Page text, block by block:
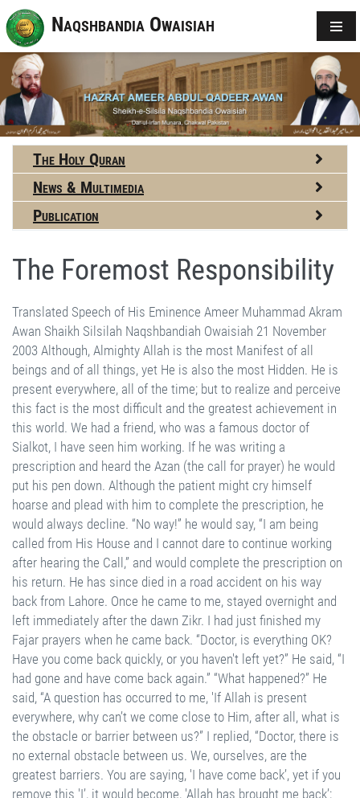
Naqshbandia Owaisiah
The Holy Quran
News & Multimedia
Publication
The Foremost Responsibility
Translated Speech of His Eminence Ameer Muhammad Akram Awan Shaikh Silsilah Naqshbandiah Owaisiah 21 November 2003 Although, Almighty Allah is the most Manifest of all beings and of all things, yet He is also the most Hidden. He is present everywhere, all of the time; but to realize and per­ceive this fact is the most difficult and the greatest achievement in this world. We had a friend, who was a famous doctor of Sialkot, I have seen him working. If he was writing a prescription and heard the Azan (the call for prayer) he would put his pen down. Al­though the patient might cry himself hoarse and plead with him to complete the prescrip­tion, he would always decline. “No way!” he would say, “I am being called from His House and I cannot dare to continue working after hearing the Call,” and would complete the prescription on his return. He has since died in a road accident on his way back from Lahore. Once he came to me, stayed overnight and left immediately after the dawn Zikr. I had just finished my Fajar prayers when he came back. “Doctor, is every­thing OK? Have you come back quickly, or you haven't left yet?” He said, “I had gone and have come back again.” “What happened?” He said, “A question has occurred to me, 'If Allah is present everywhere, why can’t we come close to Him, after all, what is the obstacle or barrier between us?” I replied, “Doctor, there is no external obstacle be­tween us. We, ourselves, are the greatest barriers. You are saying, 'I have come back’, yet if you remove this 'I’, it would become, 'Allah has brought me back’; then you won’t need to ask me this question. If you remove this 'I’, 'myself’, 'my interests’ from in-be­tween you and Allah, then you would come closer to Allah.” Natural requirements cannot finish completely one will continue to feel thirsty and hungry, will have to get dressed and work to live in this world. But the question is of relative importance, do we assign greater importance to ourselves or to Almighty Allah? There is a saying of the holy Prophet-saws, that every person has to bear the loss of one side; either of Allah’s nearness or of personal benefits. If one side gains, the other will definitely lose. If per­sonal benefits take precedence, the image of Allah’s greatness will start fading. Then, a person will offer Salah only if he finds the time, he will perform Zikr only if he can spare some moments. If Allah takes precedence, then … I have to eat, but I can’t miss Zikr, I will eat later; I have to go to work, but I can’t leave my Salah, I will offer it while travel­ling, it is important and it must be offered even if I am late by a couple of minutes. The real issue is one of priority; but, to achieve this, one has to make a lot of effort. Dunya (this world) is known as Dunya because it is immediately close, its verb 'Dana’ means being very near. It is mentioned in the Quran about the holy Prophet’s-saws Ascension 'Thumma dana fatadalla’ (he came even closer). This world is Dunya be­cause its effects are instantly realised; we sell something and get the profit immediately, we eat and the stomach feels full, we drink and immediately feel the taste and freshness. These effects are realised immediately; but the effects of the Hereafter are not close, and we have to excite our inner senses to realise them - that requires effort. Allah has granted everyone the ability to stimulate this sense. Five senses are known and scholars and intellectuals agree that there is a sixth sense also, through which thoughts flow in from somewhere. But this sense, call it the seventh sense, is even higher. The five senses are closely associated with this world; the eye sees immediately, the ear hears now, the nose smells the fragrance and the tongue tastes immediately. If a person gets lost in the rainbow of these five senses, he does not feel the sixth. Everyone doesn’t use this sense, because he is so absorbed in his five senses that he doesn’t have the time or doesn’t pay attention to it. However, if someone dominates his five senses, harnesses them and is not enslaved by them, then his sixth sense gets activated. But, if he can also see beyond his sixth sense, then he starts perceiving the Hereafter and can feel its rewards and taste its pleasures. But, it is not easy to cross six rivers to drink from the seventh, it requires a lot of time, endeavour and effort. Look at the life of the holy Prophet-saws and his Compan­ions, who were the seeds of Islam and from whom have blossomed every flower and fruit of Islam. How hard, difficult and full of danger had been the three years of Shoab-e Abi Talib! Each moment of the thirteen years of their Makkan life unfolded even greater problems and persecution. The ten years of life in Madinah are marked with more than eighty Ghazwat and Sirayah (battles), some writers have mentioned eighty-four and some have written eighty-two battles of a national level. Now, how could that exalted personality-saws find any time for rest or respite; he who laid the foundation of a new state, fought eighty wars against strong adversaries, organised a complete system of govern­ment including trade, commerce, justice, politics and all other civil and military systems, imparted complete religious instructions and taught the best code of conduct in every matter relating to life? As long as we remain slaves of leisure and rest, we will reach nowhere. Today I felt sorry about a remark. Our books are printed on inexpensive paper and if you see yoga books published by Hindus, if you see novels and magazines, which are nothing more than junk and fantasy, you will find that their paper and printing are distinctly superior. You remarked that our books be printed on even cheaper paper. Do you mean that our books shouldn’t last even for a year? The life of a book depends on its paper, which shouldn’t only be beautiful. When someone buys a book, his ­descendants might benefit from it. We have books of the earliest period of Islam in our library. I have a hand-written volume of the holy Quran belonging to the 3rd and 4th century Hijra They have used high quality paper and ink, and not a word has paled so far. At places, they have used golden and green colours, have made symbols of Ruku’ and have designed flowers and seals. It is an 'over-a-millennium' old manuscript, but not a single colour has faded even slightly! Had the paper, colours or ink been substandard, its paper would have worn out and colours faded long ago. For once, someone made the effort and we are benefiting from it even after eleven hundred years. Our requirements have their own place and importance, but it does not mean that our effort should be cheap and worthless. No! Good standards must be maintained, even if we have to skip a meal or forego a cup of tea! The distance from Munara to Noor Pur is five miles and it costs five Rupees in a bus. One can go on foot and save those five Rupees. We shall have to man­age from somewhere. We shall have to sacrifice our genuine needs to spend in the way of Allah -He does not accept leftovers! When we give leftovers or what we can spare (in His cause) we don’t get desired results. When we give time that is leftover from our worldly business, no one listens to us. I receive many letters in which the writers complain that they do try to talk to people but no one listens to them. How can I make them understand that when you talk to people only when you are free and they have their own business then they may not be free at that time? When you are free, they are not! But when you sacrifice a need, it is possible that they may also, likewise, sacrifice their needs and listen to you. The effort in His cause will not stop, whether we remain associated with it or not. 'It is possible that Allah brings forth a people whom He loves and who love Him.’ He will grant this opportunity to others, and they will keep doing the job. Anything that He desires will certainly be done; nobody can stop it. If we don’t do it, it is we who will be deprived; the work won’t stop. This is Allah’s cause, the cause of religion and a great honour indeed. If we look at ourselves, we have no distinction, whatsoever. There are certainly more intelligent, educated, handsome, rich and authoritative people in the world than us; there always exists an even better person in every field. This is His own choice and only He knows the criterion of His selection. What He has told us is that He looks for only one attribute: He guides the one who desires to come towards Him. And He does not care if the person is weak, white, coloured, big, small, rich or poor. To Him, the wealth of the affluent and the poverty of the poor means nothing, everyone is His crea­tion and it is He, Who has granted a status to each and everyone, according to His Will. Such distinctions are significant only for us, not for Him. Like us, everything is His creation including fire, clay, air, water, trees and stones, and, as a creation, all have the same status before Him. If, even an iota of longing is produced in some heart…and it is not produced by itself, in most people! It is human nature that a person will pay attention to something only when he is motivated. Everyman doesn’t possess the ability to motivate others. Only some people can inspire, while others follow in their motivation. If He has selected you as motivators, it is indeed His great favour. Now, this mission (to inspire others) should receive your greatest attention. During the process, an occasional meal may have to be missed, your business may suffer, your health may dete­riorate and your sleep may also be reduced - one side will certainly be affected. If worldly activities are not affected, then, most certainly, your mission would be suffering. It is the statement of the holy Prophet-saws that one side will definitely suffer. It is a princi­ple of life that greater attention is focussed on tasks of primary importance, everything else will certainly suffer. If